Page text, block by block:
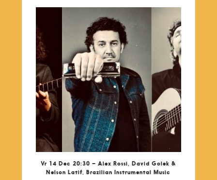
Vr 14 Dec 20:30 – Alex Rossi, David Golek &
Nelson Latif, Brazilian Instrumental Music